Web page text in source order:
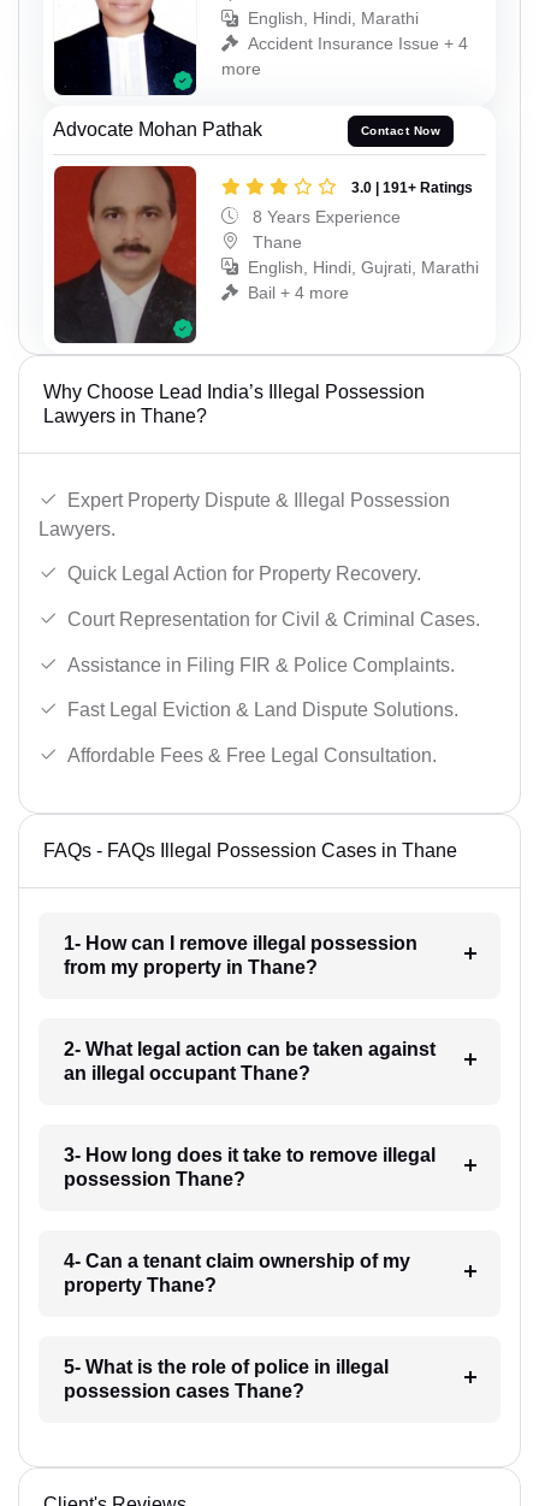
English, Hindi, Marathi
Accident Insurance Issue + 4
more
Advocate Mohan Pathak Contact Now
3.0 | 191+ Ratings
8 Years Experience
Thane
English, Hindi, Gujrati, Marathi
Bail + 4 more
Why Choose Lead India’s Illegal Possession
Lawyers in Thane?
Expert Property Dispute & Illegal Possession
Lawyers.
Quick Legal Action for Property Recovery.
Court Representation for Civil & Criminal Cases.
Assistance in Filing FIR & Police Complaints.
Fast Legal Eviction & Land Dispute Solutions.
Affordable Fees & Free Legal Consultation.
FAQs - FAQs Illegal Possession Cases in Thane
1- How can I remove illegal possession
from my property in Thane?
2- What legal action can be taken against
an illegal occupant Thane?
3- How long does it take to remove illegal
possession Thane?
4- Can a tenant claim ownership of my
property Thane?
5- What is the role of police in illegal
possession cases Thane?